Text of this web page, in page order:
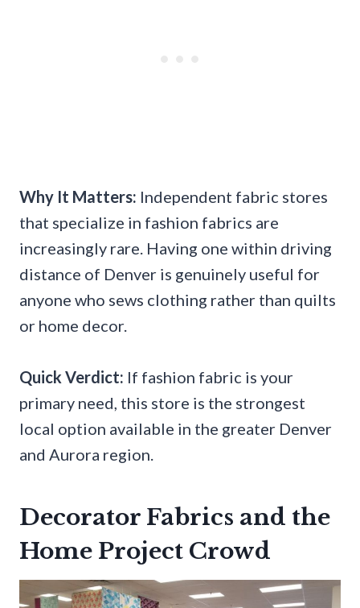
Why It Matters: Independent fabric stores
that specialize in fashion fabrics are
increasingly rare. Having one within driving
distance of Denver is genuinely useful for
anyone who sews clothing rather than quilts
or home decor.
Quick Verdict: If fashion fabric is your
primary need, this store is the strongest
local option available in the greater Denver
and Aurora region.
Decorator Fabrics and the
Home Project Crowd